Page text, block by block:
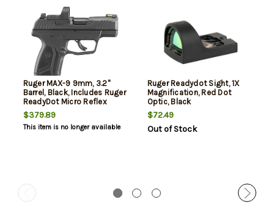
Ruger MAX-9 9mm, 3.2"
Barrel, Black, Includes Ruger
ReadyDot Micro Reflex
Sight, 12rd
$379.89
This item is no longer available
Ruger Readydot Sight, 1X
Magnification, Red Dot
Optic, Black
$72.49
Out of Stock